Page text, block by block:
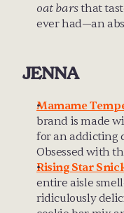
oat bars that
ever had—an
JENNA
Mamame
brand is made
for an addicting
Obsessed with
Rising Star
entire aisle
ridiculously